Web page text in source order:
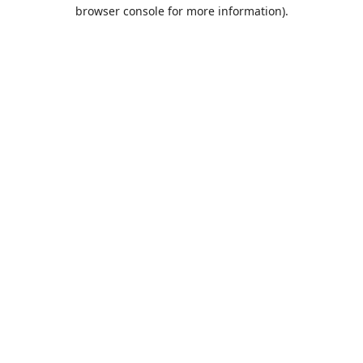
browser console for more information).